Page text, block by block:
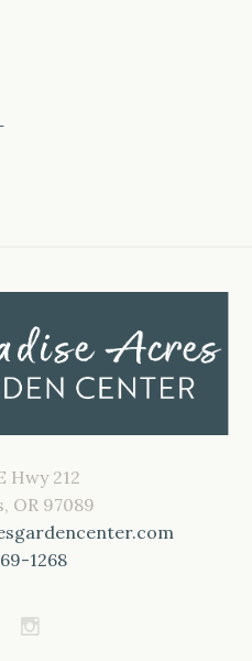
Hwy 212
OR 97089
1268